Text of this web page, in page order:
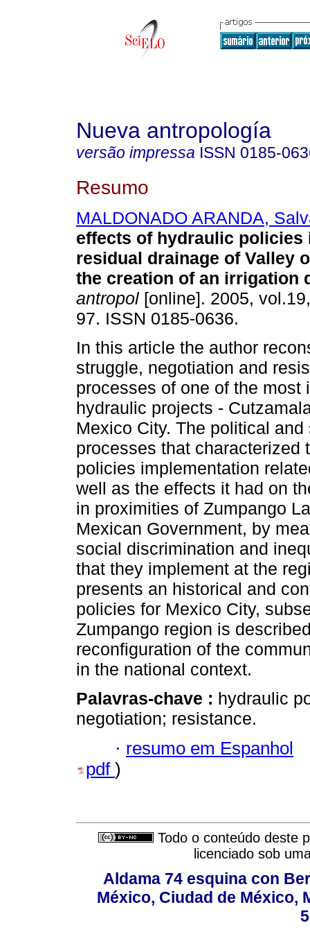
Nueva antropología
versão impressa ISSN 0185-
Resumo
MALDONADO ARANDA,
effects of hydraulic policies
residual drainage of Valley
the creation of an irrigation
antropol [online]. 2005,
97. ISSN 0185-0636.
In this article the author
struggle, negotiation and
processes of one of the most
hydraulic projects -
Mexico City. The political and
processes that characterized
policies implementation
well as the effects it had on
in proximities of Zumpango
Mexican Government, by
social discrimination and
that they implement at the
presents an historical and
policies for Mexico City,
Zumpango region is
reconfiguration of the
in the national context.
Palavras-chave : hydraulic
negotiation; resistance.
· resumo em Espanhol
pdf )
Todo o conteúdo deste
licenciado sob
Aldama 74 esquina con
México, Ciudad de México,